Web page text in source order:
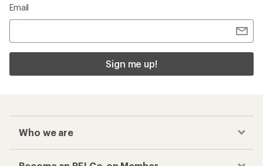
Email
Sign me up!
Who we are